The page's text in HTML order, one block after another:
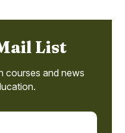
List
courses and news